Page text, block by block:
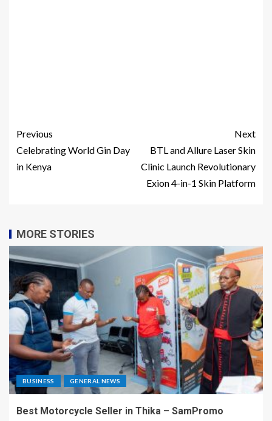
Previous
Celebrating World Gin Day
in Kenya
Next
BTL and Allure Laser Skin
Clinic Launch Revolutionary
Exion 4-in-1 Skin Platform
MORE STORIES
BUSINESS GENERAL NEWS
Best Motorcycle Seller in Thika – SamPromo